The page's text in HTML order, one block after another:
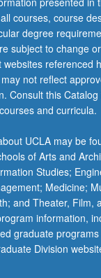
courses, course
degree
subject to change
websites referenced
not reflect
Consult this
and curricula.
UCLA may be
of Arts and
Studies;
Medicine;
and Theater, Film,
information,
graduate
Division